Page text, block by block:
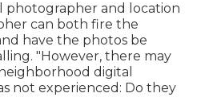
photographer and location
can both fire the
have the photos be
"However, there may
digital
not experienced: Do they